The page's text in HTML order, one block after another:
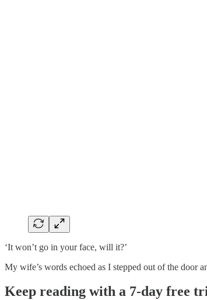
‘It won’t go in your face, will it?’
My wife’s words echoed as I stepped out of the door
Keep reading with a 7-day free